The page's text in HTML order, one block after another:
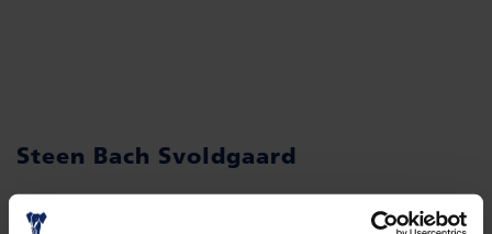
Steen Bach Svoldgaard
CFO